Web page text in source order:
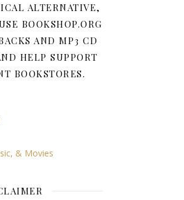
ALTERNATIVE,
BOOKSHOP.ORG
AND MP3 CD
HELP SUPPORT
BOOKSTORES.